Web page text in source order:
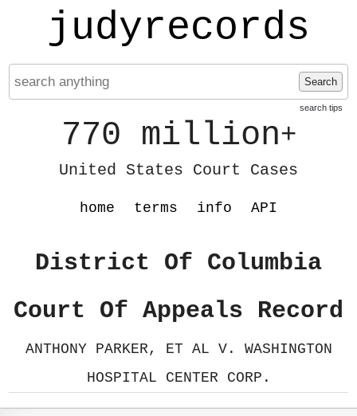
judyrecords
Search
search tips
770 million+
United States Court Cases
home terms info API
District Of Columbia
Court Of Appeals Record
ANTHONY PARKER, ET AL V. WASHINGTON
HOSPITAL CENTER CORP.